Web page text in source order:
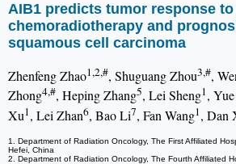
AIB1 predicts tumor response
chemoradiotherapy and
squamous cell carcinoma
Zhenfeng Zhao1,2,#, Shuguang Zhou3,#,
Zhong4,#, Heping Zhang5, Lei Sheng1,
Xu1, Lei Zhan6, Bao Li7, Fan Wang1, Dan
1. Department of Radiation Oncology, The First Affiliated
Hefei, China
2. Department of Radiation Oncology, The Fourth Affiliated